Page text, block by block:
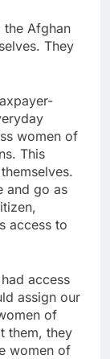
the Afghan
They
women of
This
and go as
access to
access
assign our
of
them, they
women of